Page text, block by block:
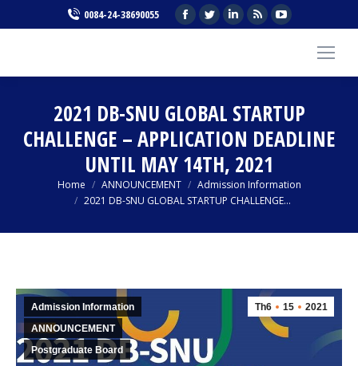
0084-24-38690055
Facebook
in
window
Twitter
in
window
Linkedin
in
window
Rss
in
window
YouTube
opens
in
window
2021 DB-SNU GLOBAL STARTUP
CHALLENGE – APPLICATION DEADLINE
UNTIL MAY 14TH, 2021
You are here:
Home ANNOUNCEMENT
Admission Information
2021 DB-SNU GLOBAL STARTUP CHALLENGE…
Th6 15 2021
Admission Information
ANNOUNCEMENT
Postgraduate Board